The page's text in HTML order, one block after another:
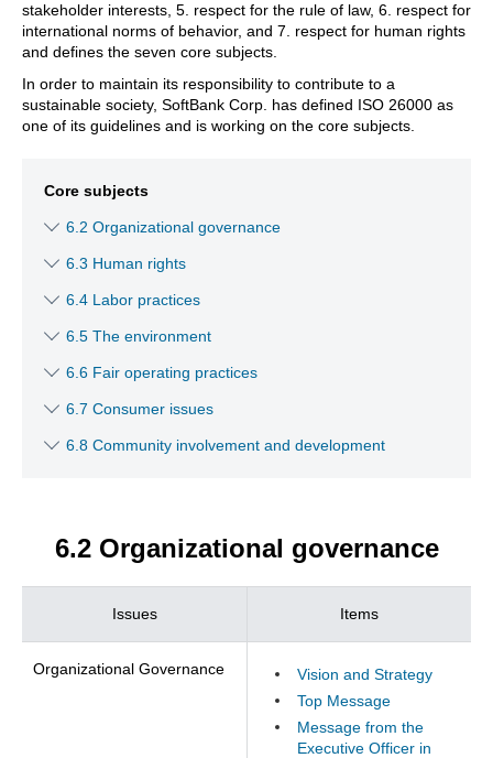
stakeholder interests, 5. respect for the rule of law, 6. respect for
international norms of behavior, and 7. respect for human rights
and defines the seven core subjects.
In order to maintain its responsibility to contribute to a
sustainable society, SoftBank Corp. has defined ISO 26000 as
one of its guidelines and is working on the core subjects.
Core subjects
6.2 Organizational governance
6.3 Human rights
6.4 Labor practices
6.5 The environment
6.6 Fair operating practices
6.7 Consumer issues
6.8 Community involvement and development
6.2 Organizational governance
Issues Items
Organizational Governance
Vision and Strategy
Top Message
Message from the
Executive Officer in